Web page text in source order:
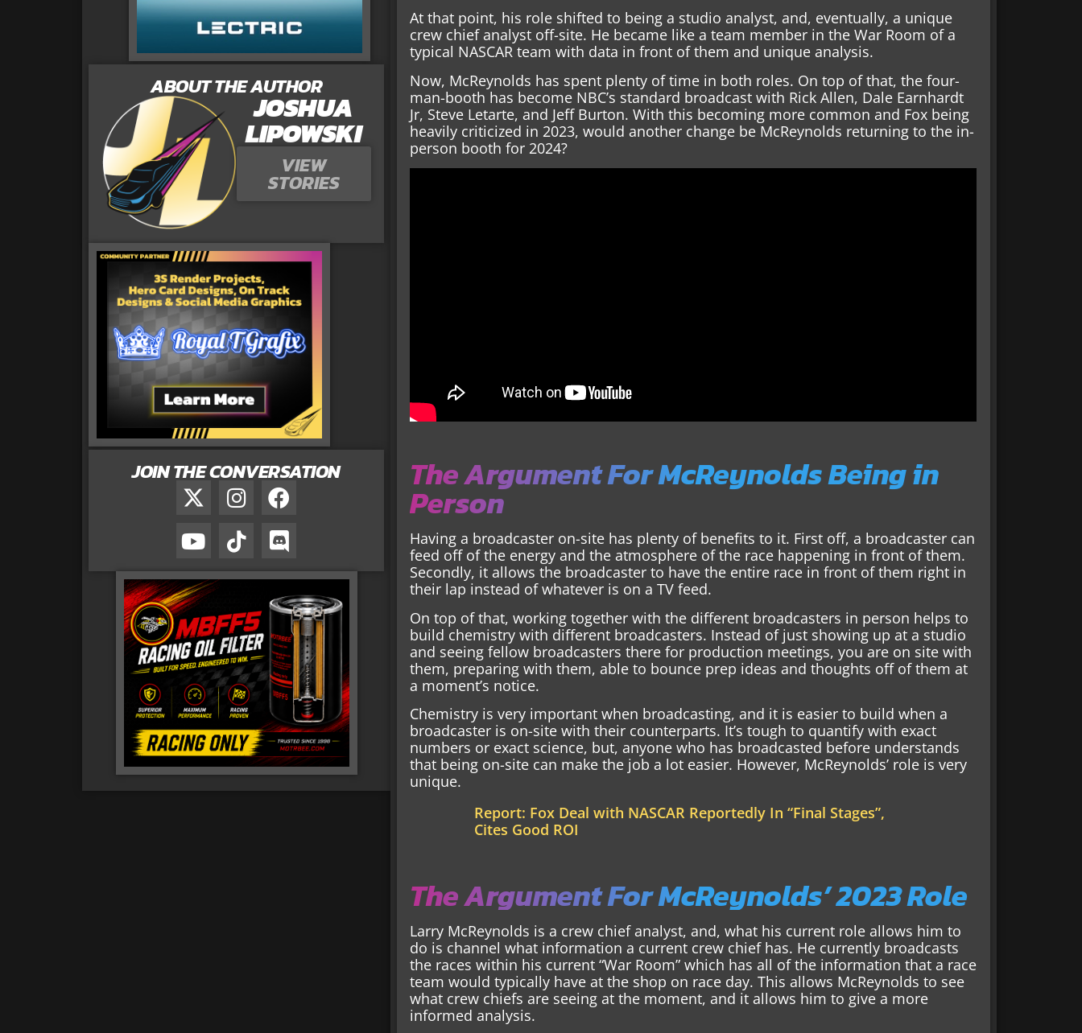
ABOUT THE AUTHOR
JOSHUA
LIPOWSKI
VIEW
STORIES
JOIN THE CONVERSATION
At that point, his role shifted to being a studio analyst, and, eventually, a unique
crew chief analyst off-site. He became like a team member in the War Room of a
typical NASCAR team with data in front of them and unique analysis.
Now, McReynolds has spent plenty of time in both roles. On top of that, the four-
man-booth has become NBC’s standard broadcast with Rick Allen, Dale Earnhardt
Jr, Steve Letarte, and Jeff Burton. With this becoming more common and Fox being
heavily criticized in 2023, would another change be McReynolds returning to the in-
person booth for 2024?
The Argument For McReynolds Being in
Person
Having a broadcaster on-site has plenty of benefits to it. First off, a broadcaster can
feed off of the energy and the atmosphere of the race happening in front of them.
Secondly, it allows the broadcaster to have the entire race in front of them right in
their lap instead of whatever is on a TV feed.
On top of that, working together with the different broadcasters in person helps to
build chemistry with different broadcasters. Instead of just showing up at a studio
and seeing fellow broadcasters there for production meetings, you are on site with
them, preparing with them, able to bounce prep ideas and thoughts off of them at
a moment’s notice.
Chemistry is very important when broadcasting, and it is easier to build when a
broadcaster is on-site with their counterparts. It’s tough to quantify with exact
numbers or exact science, but, anyone who has broadcasted before understands
that being on-site can make the job a lot easier. However, McReynolds’ role is very
unique.
Report: Fox Deal with NASCAR Reportedly In “Final Stages”,
Cites Good ROI
The Argument For McReynolds’ 2023 Role
Larry McReynolds is a crew chief analyst, and, what his current role allows him to
do is channel what information a current crew chief has. He currently broadcasts
the races within his current “War Room” which has all of the information that a race
team would typically have at the shop on race day. This allows McReynolds to see
what crew chiefs are seeing at the moment, and it allows him to give a more
informed analysis.